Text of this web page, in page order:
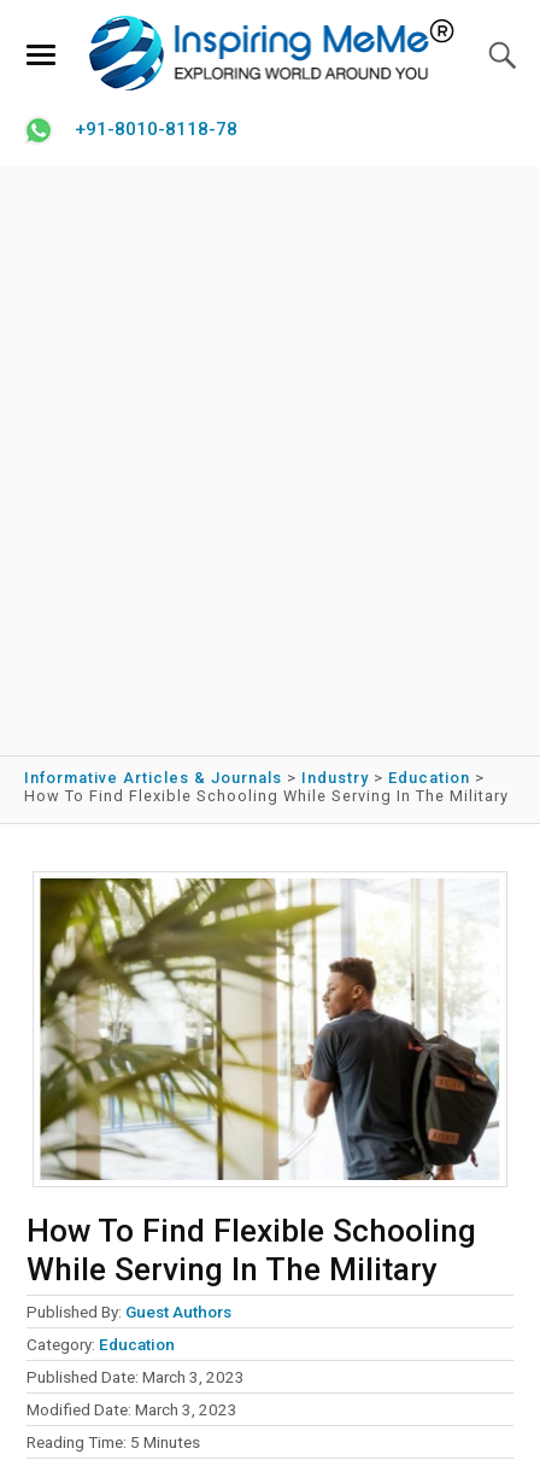
+91-8010-8118-78
Informative Articles & Journals > Industry > Education >
How To Find Flexible Schooling While Serving In The Military
How To Find Flexible Schooling
While Serving In The Military
Published By: Guest Authors
Category: Education
Published Date: March 3, 2023
Modified Date: March 3, 2023
Reading Time: 5 Minutes